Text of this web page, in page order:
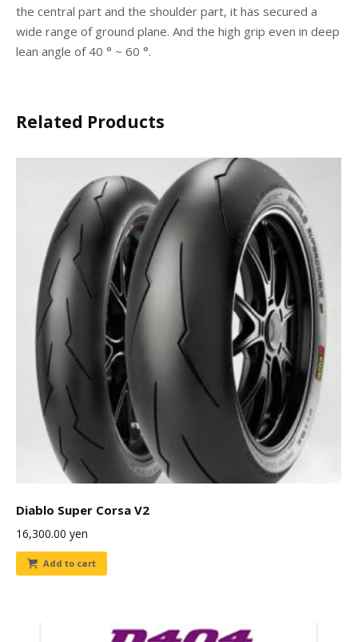
the central part and the shoulder part, it has secured a
wide range of ground plane. And the high grip even in deep
lean angle of 40 ° ~ 60 °.
Related Products
Diablo Super Corsa V2
16,300.00 yen
Add to cart